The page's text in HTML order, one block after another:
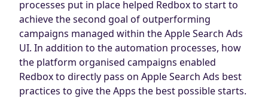
processes put in place helped Redbox to start to
achieve the second goal of outperforming
campaigns managed within the Apple Search Ads
UI. In addition to the automation processes, how
the platform organised campaigns enabled
Redbox to directly pass on Apple Search Ads best
practices to give the Apps the best possible starts.